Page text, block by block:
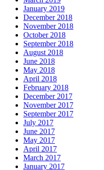
January 2019
December 2018
November 2018
October 2018
September 2018
August 2018
June 2018
May 2018
April 2018
February 2018
December 2017
November 2017
September 2017
July 2017
June 2017
May 2017
April 2017
March 2017
January 2017